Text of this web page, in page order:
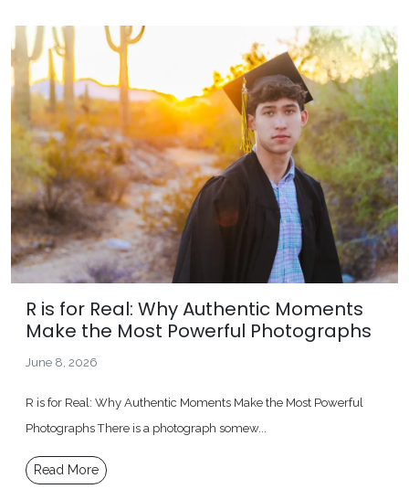
R is for Real: Why Authentic Moments
Make the Most Powerful Photographs
June 8, 2026
R is for Real: Why Authentic Moments Make the Most Powerful
Photographs There is a photograph somew...
Read More